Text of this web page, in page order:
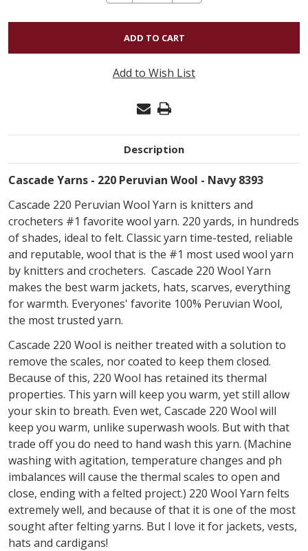
QUANTITY
OF
220
PERUVIAN
NAVY
8393
Add to Wish List
Description
Cascade Yarns - 220 Peruvian Wool - Navy 8393
Cascade 220 Peruvian Wool Yarn is knitters and
crocheters #1 favorite wool yarn. 220 yards, in hundreds
of shades, ideal to felt. Classic yarn time-tested, reliable
and reputable, wool that is the #1 most used wool yarn
by knitters and crocheters. Cascade 220 Wool Yarn
makes the best warm jackets, hats, scarves, everything
for warmth. Everyones' favorite 100% Peruvian Wool,
the most trusted yarn.
Cascade 220 Wool is neither treated with a solution to
remove the scales, nor coated to keep them closed.
Because of this, 220 Wool has retained its thermal
properties. This yarn will keep you warm, yet still allow
your skin to breath. Even wet, Cascade 220 Wool will
keep you warm, unlike superwash wools. But with that
trade off you do need to hand wash this yarn. (Machine
washing with agitation, temperature changes and ph
imbalances will cause the thermal scales to open and
close, ending with a felted project.) 220 Wool Yarn felts
extremely well, and because of that it is one of the most
sought after felting yarns. But I love it for jackets, vests,
hats and cardigans!